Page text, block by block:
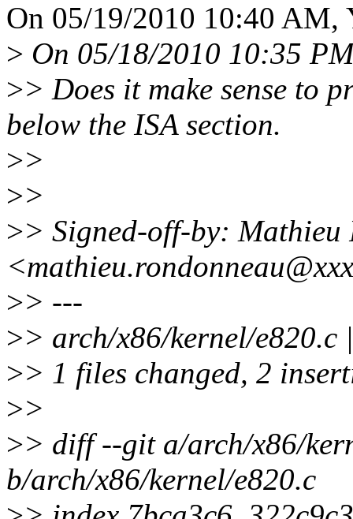
On 05/19/2010 10:40 AM,
> On 05/18/2010 10:35
>> Does it make sense to
below the ISA section.
>>
>>
>> Signed-off-by: Mathieu
>> ---
>> arch/x86/kernel/e820.c
>> 1 files changed, 2
>>
>> diff --git a/arch/x86/
b/arch/x86/kernel/e820.c